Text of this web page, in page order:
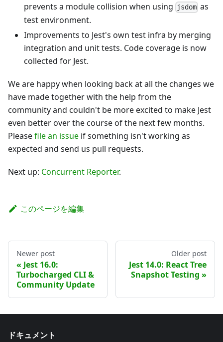
prevents a module collision when using
jsdom as
test environment.
Improvements to Jest's own test infra by merging
integration and unit tests. Code coverage is now
collected for Jest.
We are happy when looking back at all the changes we
have made together with the help from the
community and couldn't be more excited to make Jest
even better over the course of the next few months.
Pleasefile an issue if something isn't working as
expected and send us pull requests.
Next up: Concurrent Reporter.
このページを編集
Newer post
Jest 16.0:
Turbocharged CLI &
Community Update
Older post
Jest 14.0: React Tree
Snapshot Testing
ドキュメント